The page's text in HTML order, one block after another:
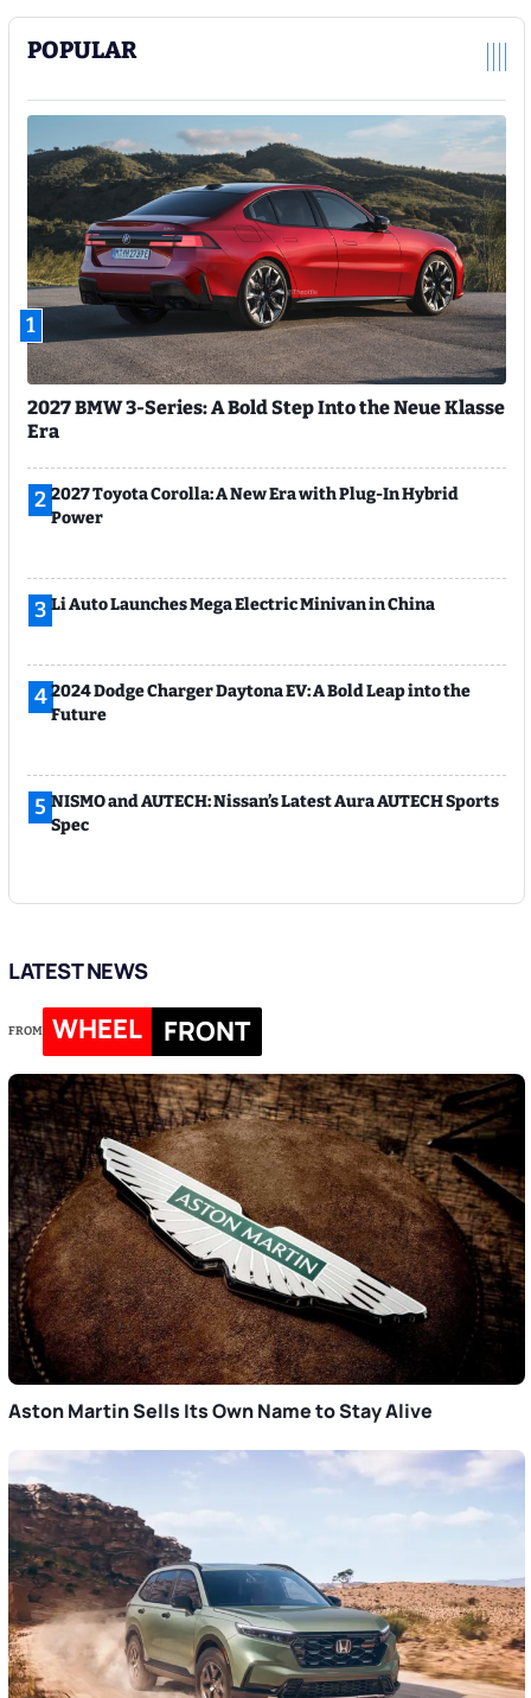
POPULAR
1
2027 BMW 3-Series: A Bold Step Into the Neue Klasse
Era
2 2027 Toyota Corolla: A New Era with Plug-In Hybrid
Power
3 Li Auto Launches Mega Electric Minivan in China
42024 Dodge Charger Daytona EV: A Bold Leap into the
Future
5 NISMO and AUTECH: Nissan’s Latest Aura AUTECH Sports
Spec
LATEST NEWS
FROM WHEEL FRONT
Aston Martin Sells Its Own Name to Stay Alive